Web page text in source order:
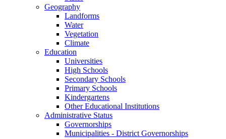
Geography
Landforms
Water
Vegetation
Climate
Education
Universities
High Schools
Secondary Schools
Primary Schools
Kindergartens
Other Educational Institutions
Administrative Status
Governorships
Municipalities - District Governorships